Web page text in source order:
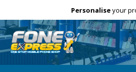
Free DeliveryPersonaliseyour
Need help?